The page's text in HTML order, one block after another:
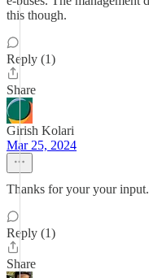
this though.
Reply (1)
Share
Girish Kolari
Mar 25, 2024
Thanks for your your input.
Reply (1)
Share